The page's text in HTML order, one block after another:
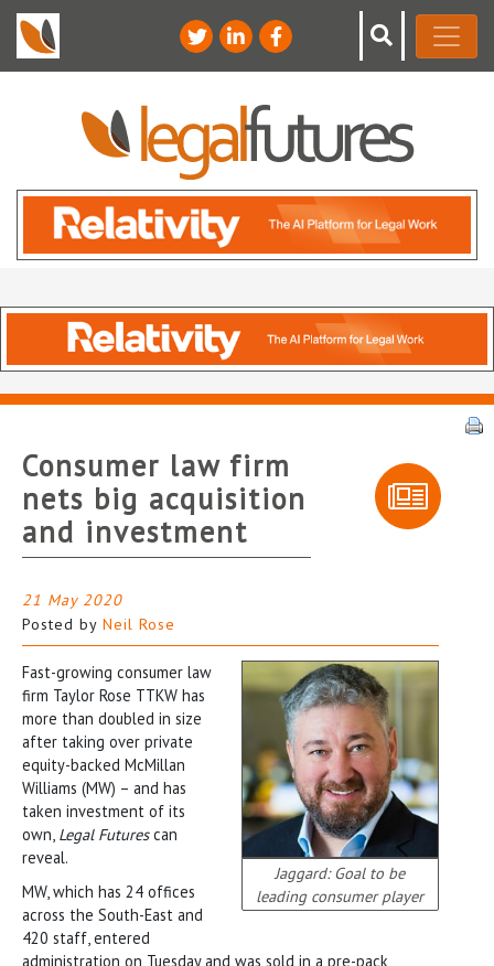
Consumer law firm
nets big acquisition
and investment
21 May 2020
Posted by Neil Rose
Jaggard: Goal to be
leading consumer player
Fast-growing consumer law
firm Taylor Rose TTKW has
more than doubled in size
after taking over private
equity-backed McMillan
Williams (MW) – and has
taken investment of its
own, Legal Futurescan
reveal.
MW, which has 24 offices
across the South-East and
420 staff, entered
administration on Tuesday and was sold in a pre-pack